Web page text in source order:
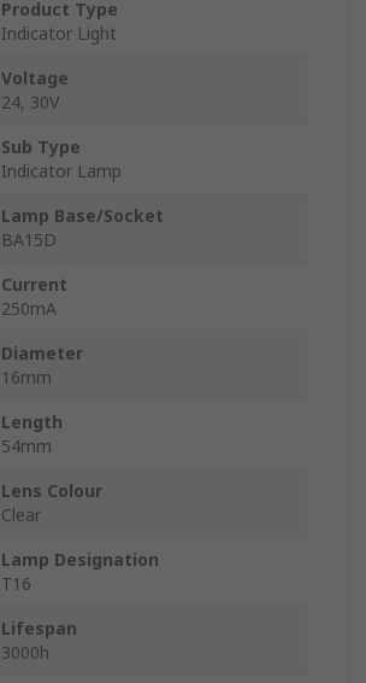
Product Type
Indicator Light
Voltage
24, 30V
Sub Type
Indicator Lamp
Lamp Base/Socket
BA15D
Current
250mA
Diameter
16mm
Length
54mm
Lens Colour
Clear
Lamp Designation
T16
Lifespan
3000h